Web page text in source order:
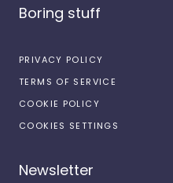
Boring stuff
PRIVACY POLICY
TERMS OF SERVICE
COOKIE POLICY
COOKIES SETTINGS
Newsletter